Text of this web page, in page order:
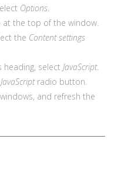
Options.
at the top of the window.
the Content settings
heading, selectJavaScript.
radio button.
and refresh the